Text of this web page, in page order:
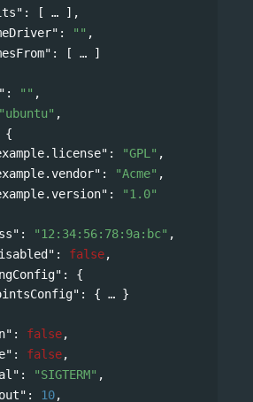
: [
],
: "" ,
: [
]
: "" ,
"ubuntu" ,
{
: "GPL" ,
: "Acme" ,
:
"1.0"
: "12:34:56:78:9a:bc" ,
: false,
: {
: {
}
: false,
: false,
: "SIGTERM" ,
: 10,